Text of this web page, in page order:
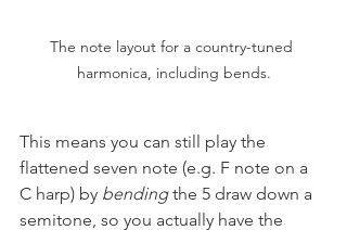
The note layout for a country-tuned
harmonica, including bends.
This means you can still play the
flattened seven note (e.g. F note on a
C harp) by bending the 5 draw down a
semitone, so you actually have the